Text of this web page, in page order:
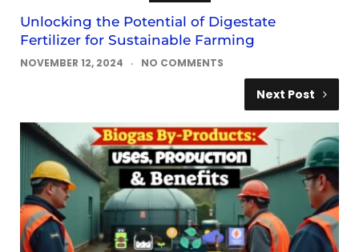
Unlocking the Potential of Digestate
Fertilizer for Sustainable Farming
NOVEMBER 12, 2024 NO COMMENTS
Next Post